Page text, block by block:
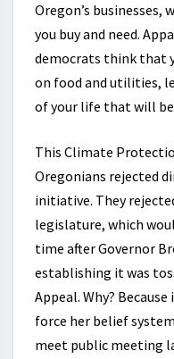
Oregon’s
you buy and need.
democrats think that
on food and utilities,
of your life that will
This Climate
Oregonians rejected
initiative. They
legislature, which
time after Governor
establishing it was
Appeal. Why?
force her belief
meet public meeting